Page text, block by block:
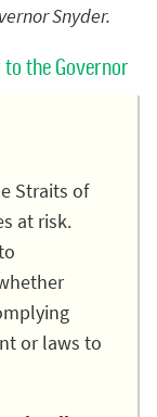
Snyder.
to the Governor
Straits of
at risk.
or laws to